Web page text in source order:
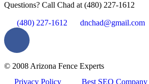
Questions? Call Chad at (480) 227-1612
(480) 227-1612 dnchad@gmail.com
© 2008 Arizona Fence Experts
Privacy Policy
Best SEO Company